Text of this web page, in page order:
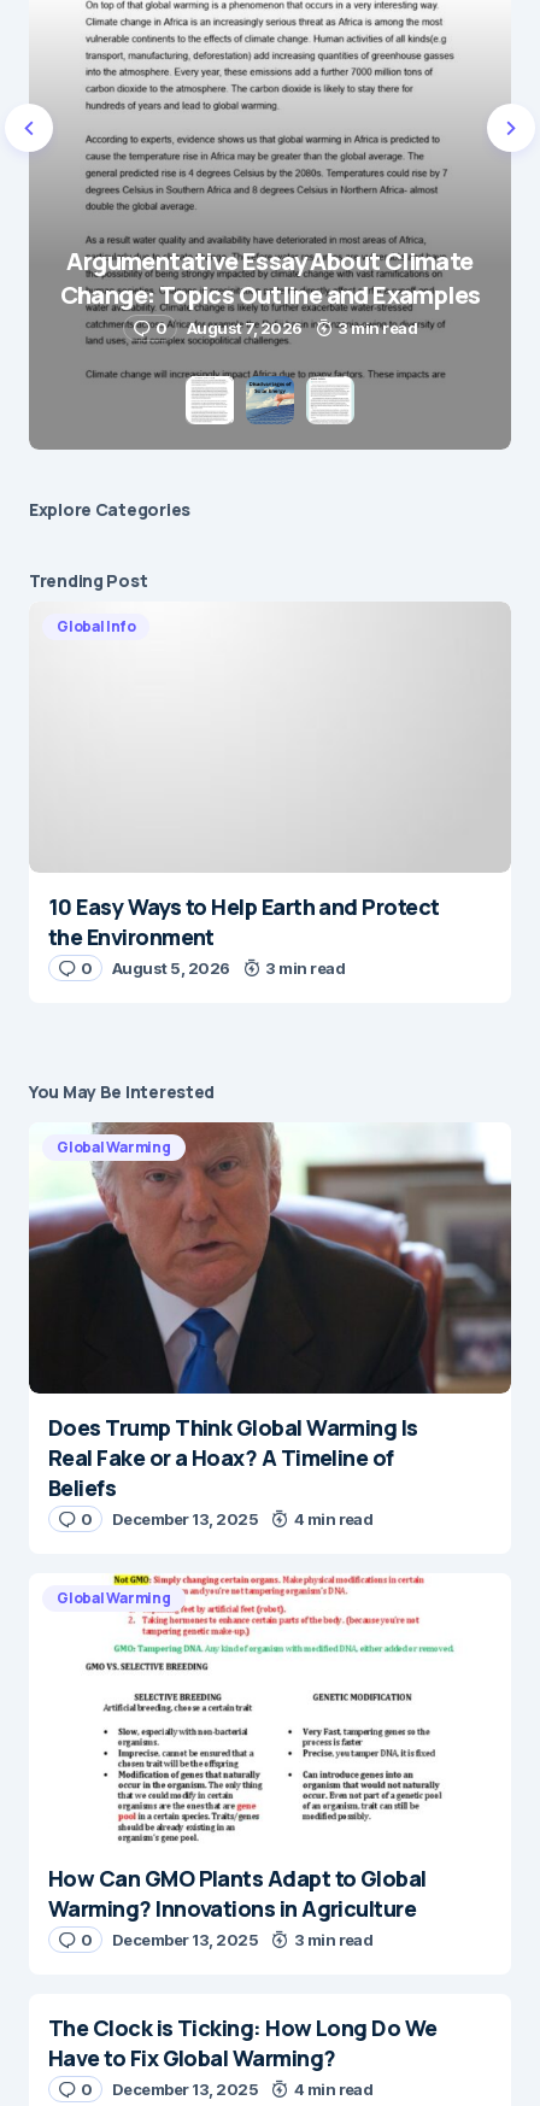
Name*
E-mail*
Save my name and e-mail in this browser for the
next time I comment.
Submit Comment
Argumentative Essay About Climate
Change: Topics Outline and Examples
0 August 7, 2026 3 min read
Explore Сategories
Trending Post
Global Info
10 Easy Ways to Help Earth and Protect
the Environment
0 August 5, 2026 3 min read
You May Be Interested
Global Warming
Does Trump Think Global Warming Is
Real Fake or a Hoax? A Timeline of
Beliefs
0 December 13, 2025 4 min read
Global Warming
How Can GMO Plants Adapt to Global
Warming? Innovations in Agriculture
0 December 13, 2025 3 min read
The Clock is Ticking: How Long Do We
Have to Fix Global Warming?
0 December 13, 2025 4 min read